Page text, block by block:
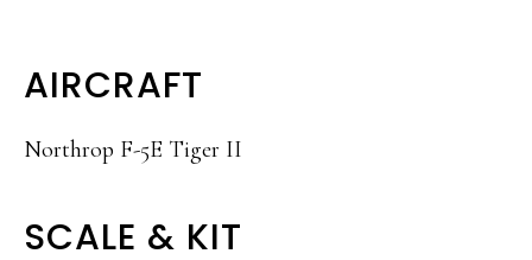
AIRCRAFT
Northrop F-5E Tiger II
SCALE & KIT